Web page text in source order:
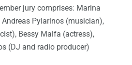
jury comprises: Marina
Pylarinos (musician),
Bessy Malfa (actress),
(DJ and radio producer)